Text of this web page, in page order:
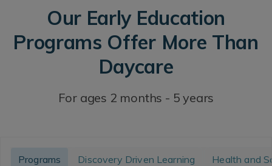
Our Early Education
Programs Offer More Than
Daycare
For ages 2 months - 5 years
Programs Discovery Driven Learning Health and